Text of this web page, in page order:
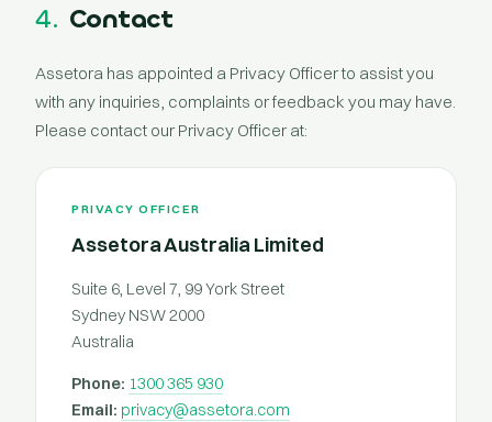
4. Contact
Assetora has appointed a Privacy Officer to assist you
with any inquiries, complaints or feedback you may have.
Please contact our Privacy Officer at:
PRIVACY OFFICER
Assetora Australia Limited
Suite 6, Level 7, 99 York Street
Sydney NSW 2000
Australia
Phone: 1300 365 930
Email: privacy@assetora.com